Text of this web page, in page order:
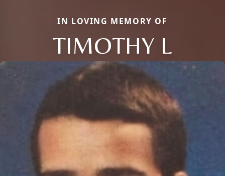
IN LOVING MEMORY OF
TIMOTHY L